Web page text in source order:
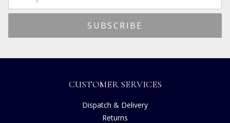
CUSTOMER SERVICES
Dispatch & Delivery
Returns